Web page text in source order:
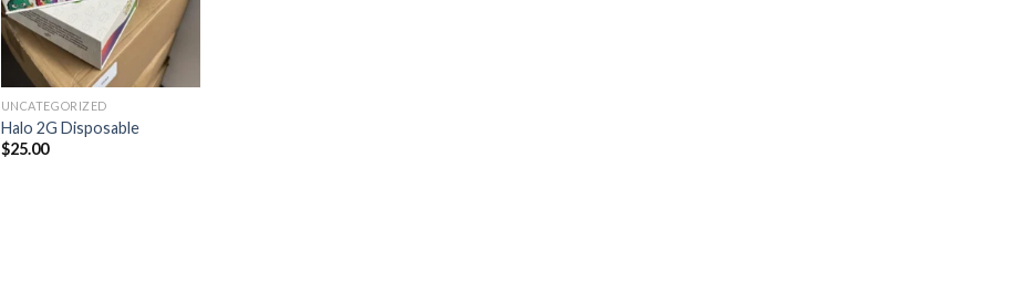
UNCATEGORIZED
Halo 2G Disposable
$25.00